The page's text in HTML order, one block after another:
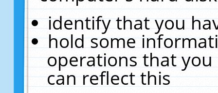
identify that you
hold some
operations that
can reflect this